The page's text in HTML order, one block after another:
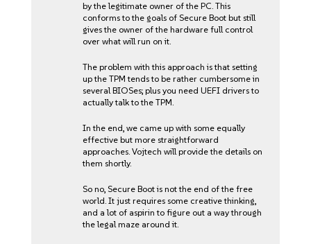
by the legitimate owner of the PC. This
conforms to the goals of Secure Boot but still
gives the owner of the hardware full control
over what will run on it.
The problem with this approach is that setting
up the TPM tends to be rather cumbersome in
several BIOSes; plus you need UEFI drivers to
actually talk to the TPM.
In the end, we came up with some equally
effective but more straightforward
approaches. Vojtech will provide the details on
them shortly.
So no, Secure Boot is not the end of the free
world. It just requires some creative thinking,
and a lot of aspirin to figure out a way through
the legal maze around it.